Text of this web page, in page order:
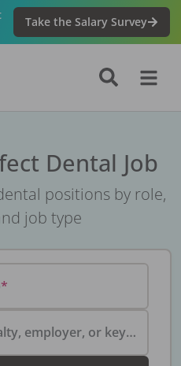
Take the Salary Survey
Dental Job
positions by role,
job type
Search by specialty, employer, or keyword...